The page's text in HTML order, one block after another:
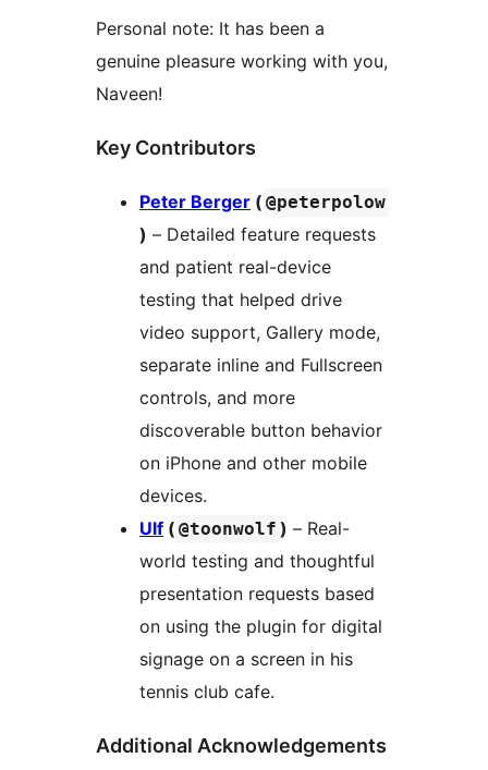
Personal note: It has been a
genuine pleasure working with you,
Naveen!
Key Contributors
Peter Berger ( @peterpolow
) – Detailed feature requests
and patient real-device
testing that helped drive
video support, Gallery mode,
separate inline and Fullscreen
controls, and more
discoverable button behavior
on iPhone and other mobile
devices.
Ulf ( @toonwolf ) – Real-
world testing and thoughtful
presentation requests based
on using the plugin for digital
signage on a screen in his
tennis club cafe.
Additional Acknowledgements